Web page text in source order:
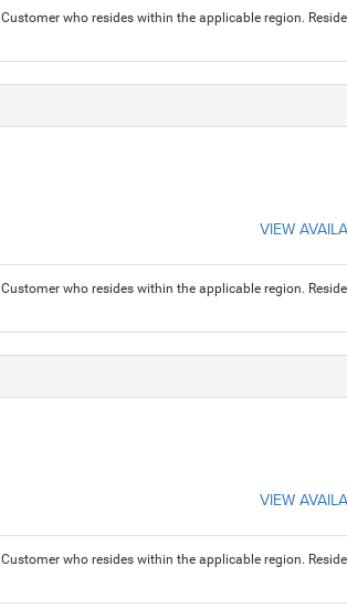
Customer who resides within the applicable region.
VIEW
Customer who resides within the applicable region.
VIEW
Customer who resides within the applicable region.